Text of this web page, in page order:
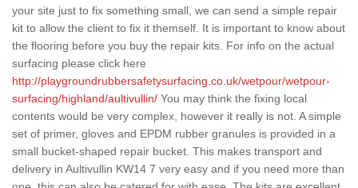
your site just to fix something small, we can send a simple repair
kit to allow the client to fix it themself. It is important to know about
the flooring before you buy the repair kits. For info on the actual
surfacing please click here
http://playgroundrubbersafetysurfacing.co.uk/wetpour/wetpour-
surfacing/highland/aultivullin/ You may think the fixing local
contents would be very complex, however it really is not. A simple
set of primer, gloves and EPDM rubber granules is provided in a
small bucket-shaped repair bucket. This makes transport and
delivery in Aultivullin KW14 7 very easy and if you need more than